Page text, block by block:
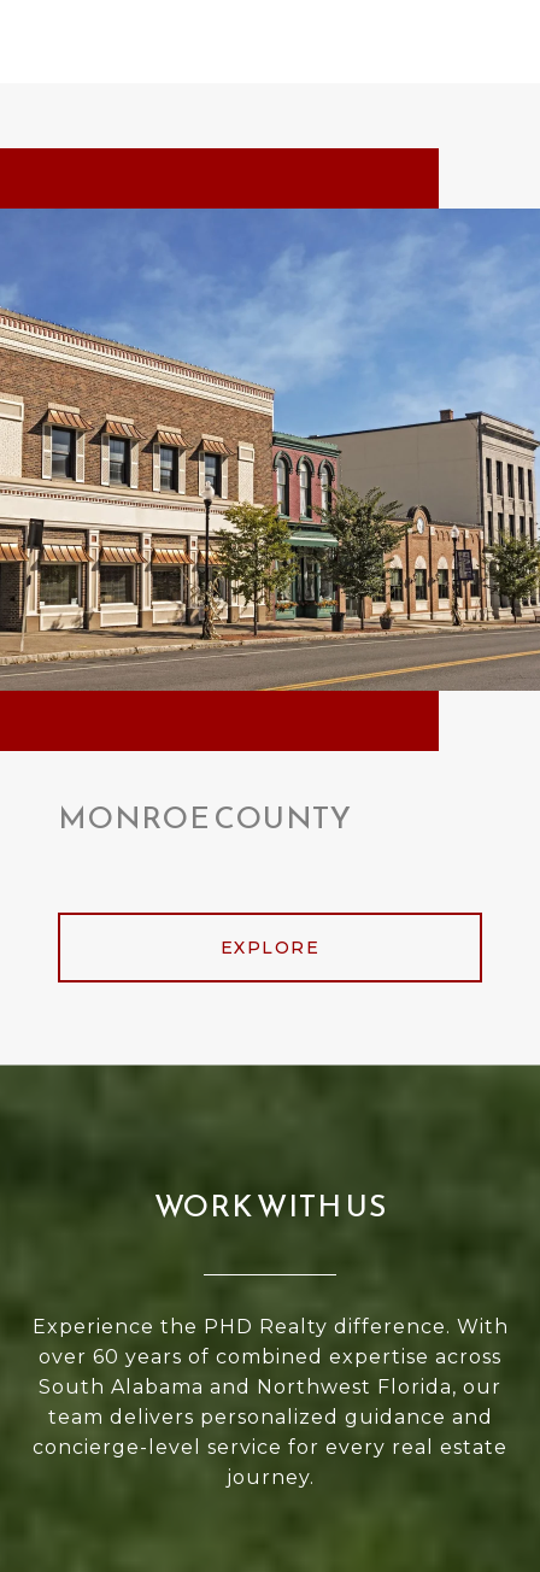
MONROE COUNTY
EXPLORE
WORK WITH US
Experience the PHD Realty difference. With
over 60 years of combined expertise across
South Alabama and Northwest Florida, our
team delivers personalized guidance and
concierge-level service for every real estate
journey.